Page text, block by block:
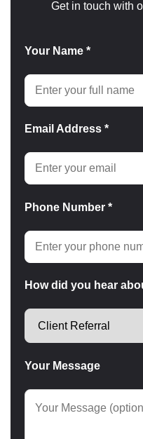
Get in touch with
Your Name *
Email Address *
Phone Number *
How did you hear
Your Message